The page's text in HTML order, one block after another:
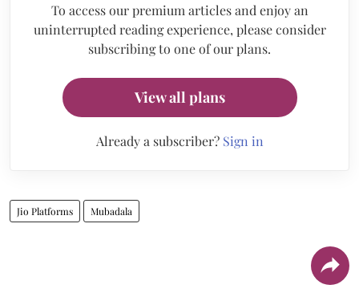
To access our premium articles and enjoy an
uninterrupted reading experience, please consider
subscribing to one of our plans.
View all plans
Already a subscriber? Sign in
Jio Platforms Mubadala